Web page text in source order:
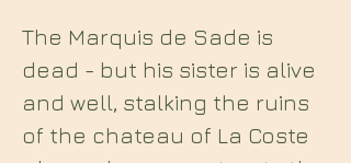
The Marquis de Sade is
dead - but his sister is alive
and well, stalking the ruins
of the chateau of La Coste